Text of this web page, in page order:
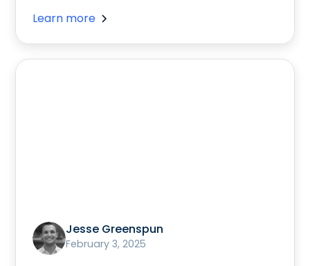
Learn more
Jesse Greenspun
February 3, 2025